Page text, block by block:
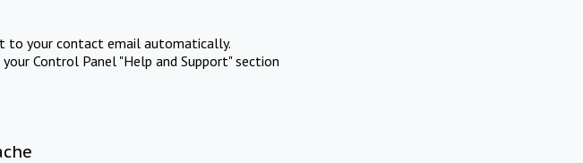
to your contact email automatically.
Control Panel "Help and Support" section